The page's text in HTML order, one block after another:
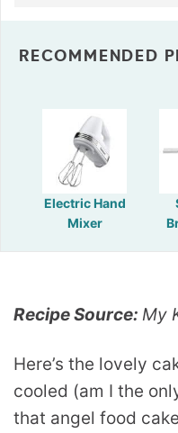
RECOMMENDED
Electric Hand
Mixer
Recipe Source: My
Here’s the lovely
cooled (am I the
that angel food